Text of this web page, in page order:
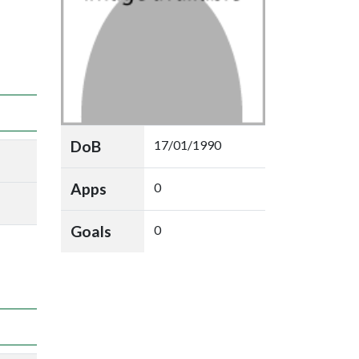
DoB 17/01/1990
Apps 0
Goals 0